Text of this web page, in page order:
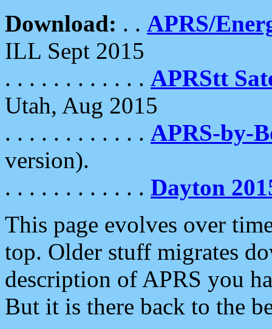
Download: . . APRS/
ILL Sept 2015
. . . . . . . . . . . . APRStt
Utah, Aug 2015
. . . . . . . . . . . . APRS-by-
version).
. . . . . . . . . . . . Dayton
This page evolves over
top. Older stuff migrates
description of APRS you
But it is there back to the